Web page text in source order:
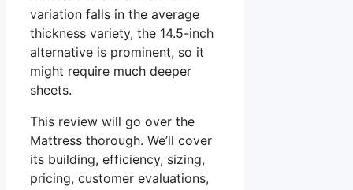
variation falls in the average
thickness variety, the 14.5-inch
alternative is prominent, so it
might require much deeper
sheets.
This review will go over the
Mattress thorough. We’ll cover
its building, efficiency, sizing,
pricing, customer evaluations,